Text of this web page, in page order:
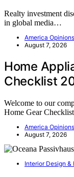
Realty investment
in global media…
America Opinions
August 7, 2026
Home
Checklist
Welcome to our
Home Gear
America Opinions
August 7, 2026
Interior Design &